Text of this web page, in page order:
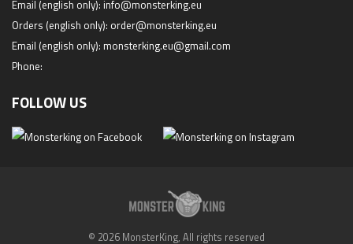
Email (english only): info@monsterking.eu
Orders (english only): order@monsterking.eu
Email (english only): monsterking.eu@gmail.com
Phone:
FOLLOW US
© 2026 MonsterKing, All rights reserved